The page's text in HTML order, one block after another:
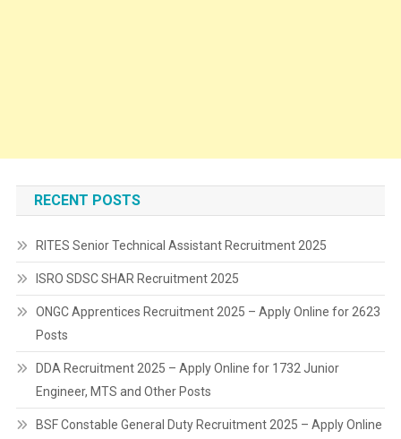
RECENT POSTS
RITES Senior Technical Assistant Recruitment 2025
ISRO SDSC SHAR Recruitment 2025
ONGC Apprentices Recruitment 2025 – Apply Online for 2623
Posts
DDA Recruitment 2025 – Apply Online for 1732 Junior
Engineer, MTS and Other Posts
BSF Constable General Duty Recruitment 2025 – Apply Online